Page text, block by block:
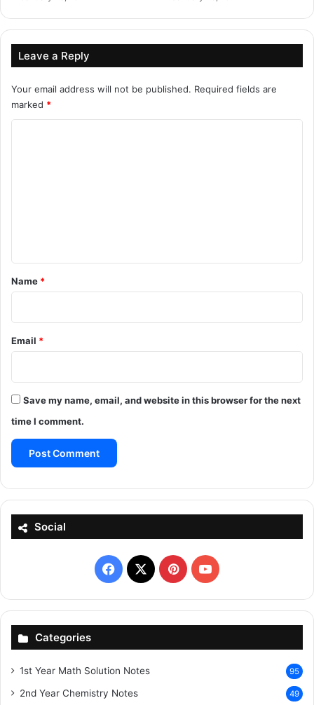
Leave a Reply
Your email address will not be published. Required fields are
marked *
*
Name *
Email *
Save my name, email, and website in this browser for the next
time I comment.
Social
Facebook
X PinterestYouTube
Categories
1st Year Math Solution Notes 95
2nd Year Chemistry Notes 49